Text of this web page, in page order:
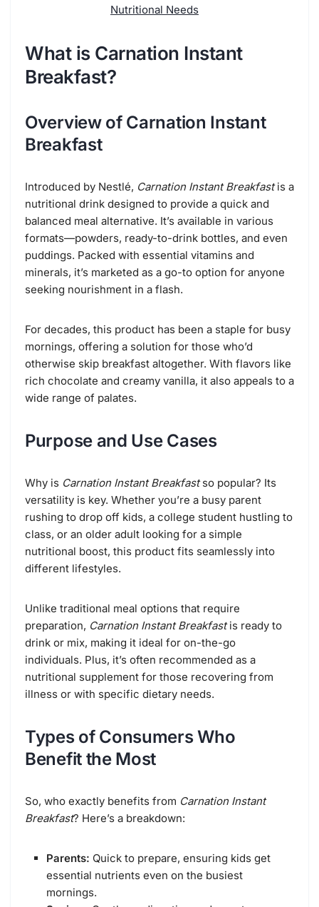
Nutritional Needs
What is Carnation Instant
Breakfast?
Overview of Carnation Instant
Breakfast
Introduced by Nestlé, Carnation Instant Breakfastis a
nutritional drink designed to provide a quick and
balanced meal alternative. It’s available in various
formats—powders, ready-to-drink bottles, and even
puddings. Packed with essential vitamins and
minerals, it’s marketed as a go-to option for anyone
seeking nourishment in a flash.
For decades, this product has been a staple for busy
mornings, offering a solution for those who’d
otherwise skip breakfast altogether. With flavors like
rich chocolate and creamy vanilla, it also appeals to a
wide range of palates.
Purpose and Use Cases
Why is Carnation Instant Breakfastso popular? Its
versatility is key. Whether you’re a busy parent
rushing to drop off kids, a college student hustling to
class, or an older adult looking for a simple
nutritional boost, this product fits seamlessly into
different lifestyles.
Unlike traditional meal options that require
preparation, Carnation Instant Breakfastis ready to
drink or mix, making it ideal for on-the-go
individuals. Plus, it’s often recommended as a
nutritional supplement for those recovering from
illness or with specific dietary needs.
Types of Consumers Who
Benefit the Most
So, who exactly benefits from Carnation Instant
Breakfast? Here’s a breakdown:
Parents: Quick to prepare, ensuring kids get
essential nutrients even on the busiest
mornings.